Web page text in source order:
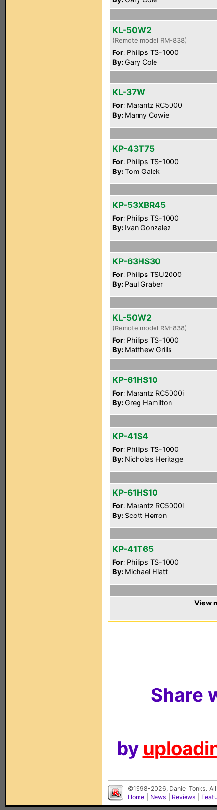
KL-50W2
(Remote model RM-838)
For: Philips TS-1000
By: Gary Cole
KL-37W
For: Marantz RC5000
By: Manny Cowie
KP-43T75
For: Philips TS-1000
By: Tom Galek
KP-53XBR45
For: Philips TS-1000
By: Ivan Gonzalez
KP-63HS30
For: Philips TSU2000
By: Paul Graber
KL-50W2
(Remote model RM-838)
For: Philips TS-1000
By: Matthew Grills
KP-61HS10
For: Marantz RC5000i
By: Greg Hamilton
KP-41S4
For: Philips TS-1000
By: Nicholas Heritage
KP-61HS10
For: Marantz RC5000i
By: Scott Herron
KP-41T65
For: Philips TS-1000
By: Michael Hiatt
View
Share
by
©1998-2026, Daniel Tonks.
Home
News Reviews